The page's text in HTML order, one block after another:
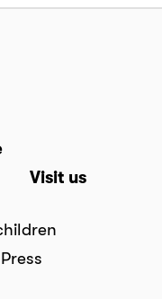
Visit us
Press